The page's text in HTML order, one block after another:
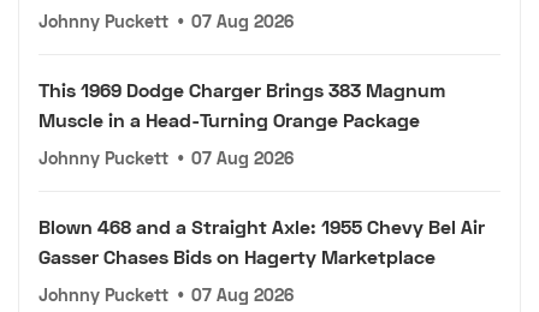
Johnny Puckett • 07 Aug 2026
This 1969 Dodge Charger Brings 383 Magnum
Muscle in a Head-Turning Orange Package
Johnny Puckett • 07 Aug 2026
Blown 468 and a Straight Axle: 1955 Chevy Bel Air
Gasser Chases Bids on Hagerty Marketplace
Johnny Puckett • 07 Aug 2026